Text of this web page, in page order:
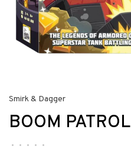
Smirk & Dagger
BOOM PATROL
• • • • •